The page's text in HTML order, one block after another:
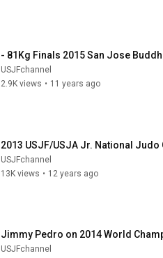
- 81Kg Finals 2015 San Jose
USJFchannel
2.9K views • 11 years ago
2013 USJF/USJA Jr. National
USJFchannel
13K views • 12 years ago
Jimmy Pedro on 2014 World
USJFchannel